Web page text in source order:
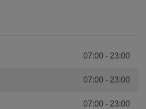
07:00 - 23:00
07:00 - 23:00
07:00 - 23:00